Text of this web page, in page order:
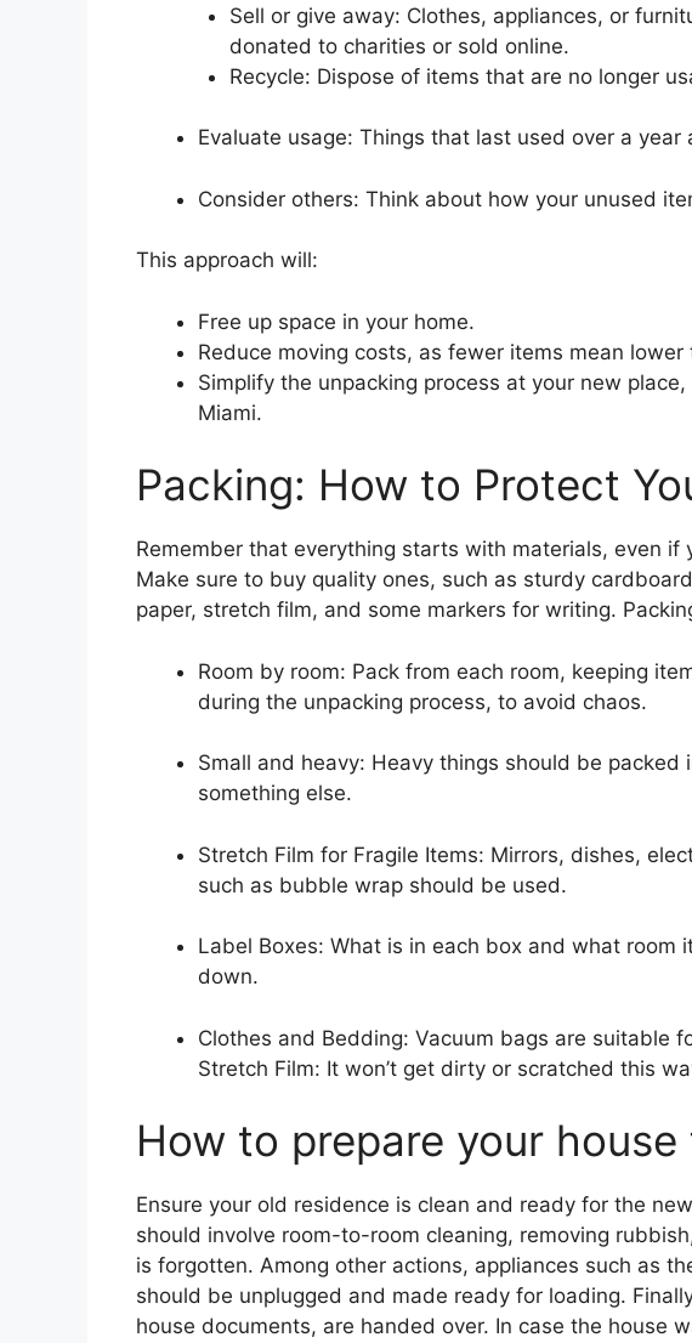
Sell or give away: Clothes, appliances, or
donated to charities or sold online.
Recycle: Dispose of items that are no longer
Evaluate usage: Things that last used over a year
Consider others: Think about how your unused
This approach will:
Free up space in your home.
Reduce moving costs, as fewer items mean
Simplify the unpacking process at your new
Miami.
Packing: How to Protect
Remember that everything starts with materials, even if
Make sure to buy quality ones, such as sturdy
paper, stretch film, and some markers for writing.
Room by room: Pack from each room, keeping
during the unpacking process, to avoid chaos.
Small and heavy: Heavy things should be
something else.
Stretch Film for Fragile Items: Mirrors, dishes,
such as bubble wrap should be used.
Label Boxes: What is in each box and what
down.
Clothes and Bedding: Vacuum bags are suitable
Stretch Film: It won’t get dirty or scratched this
How to prepare your
Ensure your old residence is clean and ready for the
should involve room-to-room cleaning, removing
is forgotten. Among other actions, appliances such as
should be unplugged and made ready for loading.
house documents, are handed over. In case the house